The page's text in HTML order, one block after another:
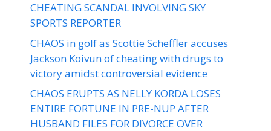
CHEATING SCANDAL INVOLVING SKY
SPORTS REPORTER
CHAOS in golf as Scottie Scheffler accuses
Jackson Koivun of cheating with drugs to
victory amidst controversial evidence
CHAOS ERUPTS AS NELLY KORDA LOSES
ENTIRE FORTUNE IN PRE-NUP AFTER
HUSBAND FILES FOR DIVORCE OVER